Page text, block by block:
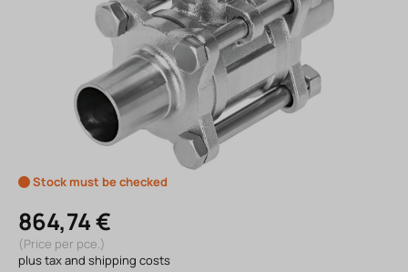
Stock must be checked
864,74 €
(Price per pce.)
plus tax and shipping costs